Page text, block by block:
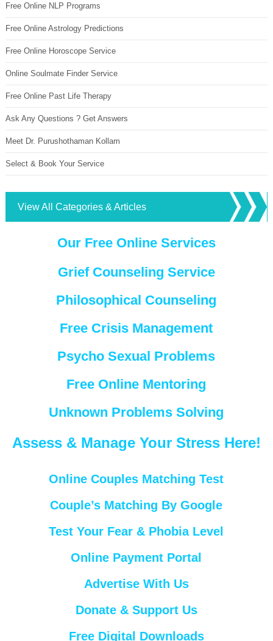
Free Online NLP Programs
Free Online Astrology Predictions
Free Online Horoscope Service
Online Soulmate Finder Service
Free Online Past Life Therapy
Ask Any Questions ? Get Answers
Meet Dr. Purushothaman Kollam
Select & Book Your Service
View All Categories & Articles
Our Free Online Services
Grief Counseling Service
Philosophical Counseling
Free Crisis Management
Psycho Sexual Problems
Free Online Mentoring
Unknown Problems Solving
Assess & Manage Your Stress Here!
Online Couples Matching Test
Couple’s Matching By Google
Test Your Fear & Phobia Level
Online Payment Portal
Advertise With Us
Donate & Support Us
Free Digital Downloads